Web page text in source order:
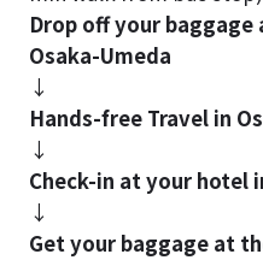
Drop off your
Osaka-Umeda
↓
Hands-free Travel in
↓
Check-in at your hotel
↓
Get your baggage at